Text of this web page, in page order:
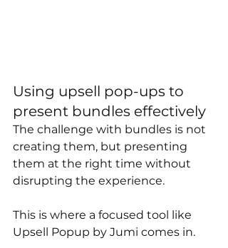
Using upsell pop-ups to
present bundles effectively
The challenge with bundles is not
creating them, but presenting
them at the right time without
disrupting the experience.
This is where a focused tool like
Upsell Popup by Jumi comes in.